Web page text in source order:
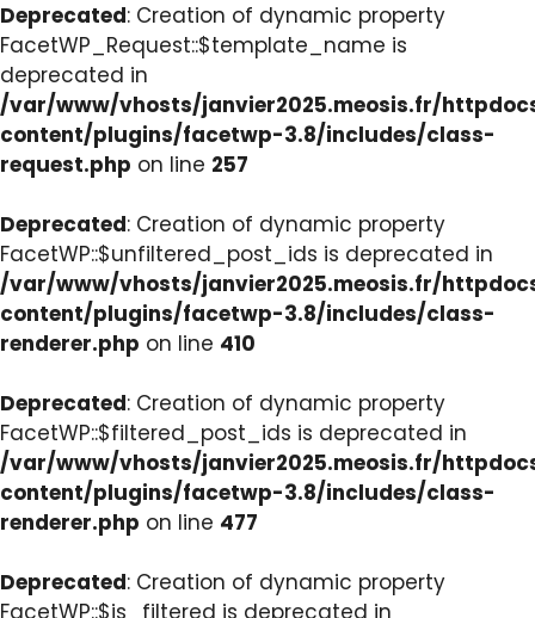
Deprecated: Creation of dynamic property
FacetWP_Request::$template_name is
deprecated in
/var/www/vhosts/janvier2025.meosis.fr/
content/plugins/facetwp-3.8/includes/class-
request.php on line 257
Deprecated: Creation of dynamic property
FacetWP::$unfiltered_post_ids is deprecated in
/var/www/vhosts/janvier2025.meosis.fr/
content/plugins/facetwp-3.8/includes/class-
renderer.php on line 410
Deprecated: Creation of dynamic property
FacetWP::$filtered_post_ids is deprecated in
/var/www/vhosts/janvier2025.meosis.fr/
content/plugins/facetwp-3.8/includes/class-
renderer.php on line 477
Deprecated: Creation of dynamic property
FacetWP::$is_filtered is deprecated in